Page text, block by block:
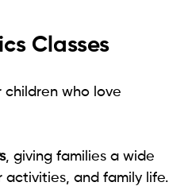
Classes
children who love
, giving families a wide
and family life.